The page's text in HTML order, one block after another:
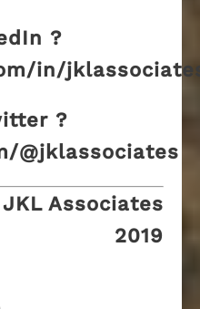
?
in/
?
@jklassociates
Associates
2019